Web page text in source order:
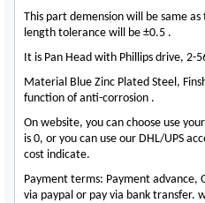
This part demension will be same
length tolerance will be ±0.5 .
It is Pan Head with Phillips drive, 2-
Material Blue Zinc Plated Steel,
function of anti-corrosion .
On website, you can choose use
is 0, or you can use our DHL/UPS
cost indicate.
Payment terms: Payment advance,
via paypal or pay via bank transfer.